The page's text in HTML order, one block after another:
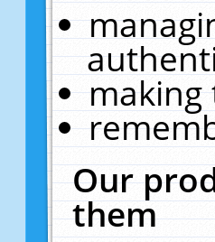
making
Our
them